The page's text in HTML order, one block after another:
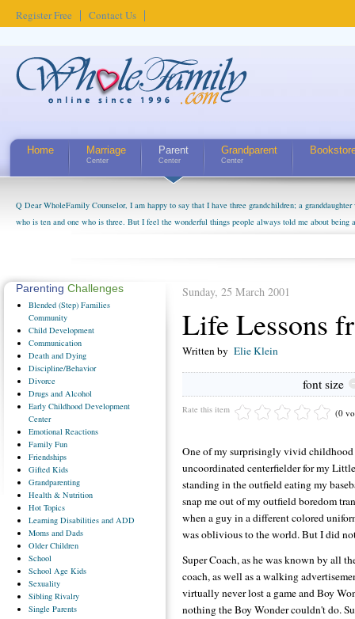
Register Free Contact Us
Home Marriage
Center
Parent
Center
Grandparent
Center
Q Dear WholeFamily Counselor, I am happy to say that I have three grandchildren; a
who is ten and one who is three. But I feel the wonderful things people always told me about being
Sunday, 25 March 2001
Life Lessons
Written by Elie Klein
font size
Rate this item (0
One of my surprisingly vivid childhood
uncoordinated centerfielder for my
standing in the outfield eating my
snap me out of my outfield boredom
when a guy in a different colored
was oblivious to the world. But I did
Super Coach, as he was known by all
coach, as well as a walking
virtually never lost a game and Boy
nothing the Boy Wonder couldn't do.
Parenting Challenges
Blended (Step) Families
Community
Child Development
Communication
Death and Dying
Discipline/Behavior
Divorce
Drugs and Alcohol
Early Childhood Development
Center
Emotional Reactions
Family Fun
Friendships
Gifted Kids
Grandparenting
Health & Nutrition
Hot Topics
Learning Disabilities and ADD
Moms and Dads
OlderChildren
School
School Age Kids
Sexuality
Sibling Rivalry
Single Parents